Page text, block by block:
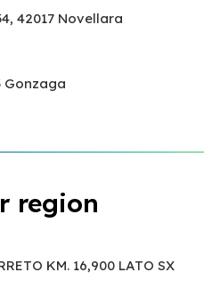
42017 Novellara
Gonzaga
region
KM. 16,900 LATO SX